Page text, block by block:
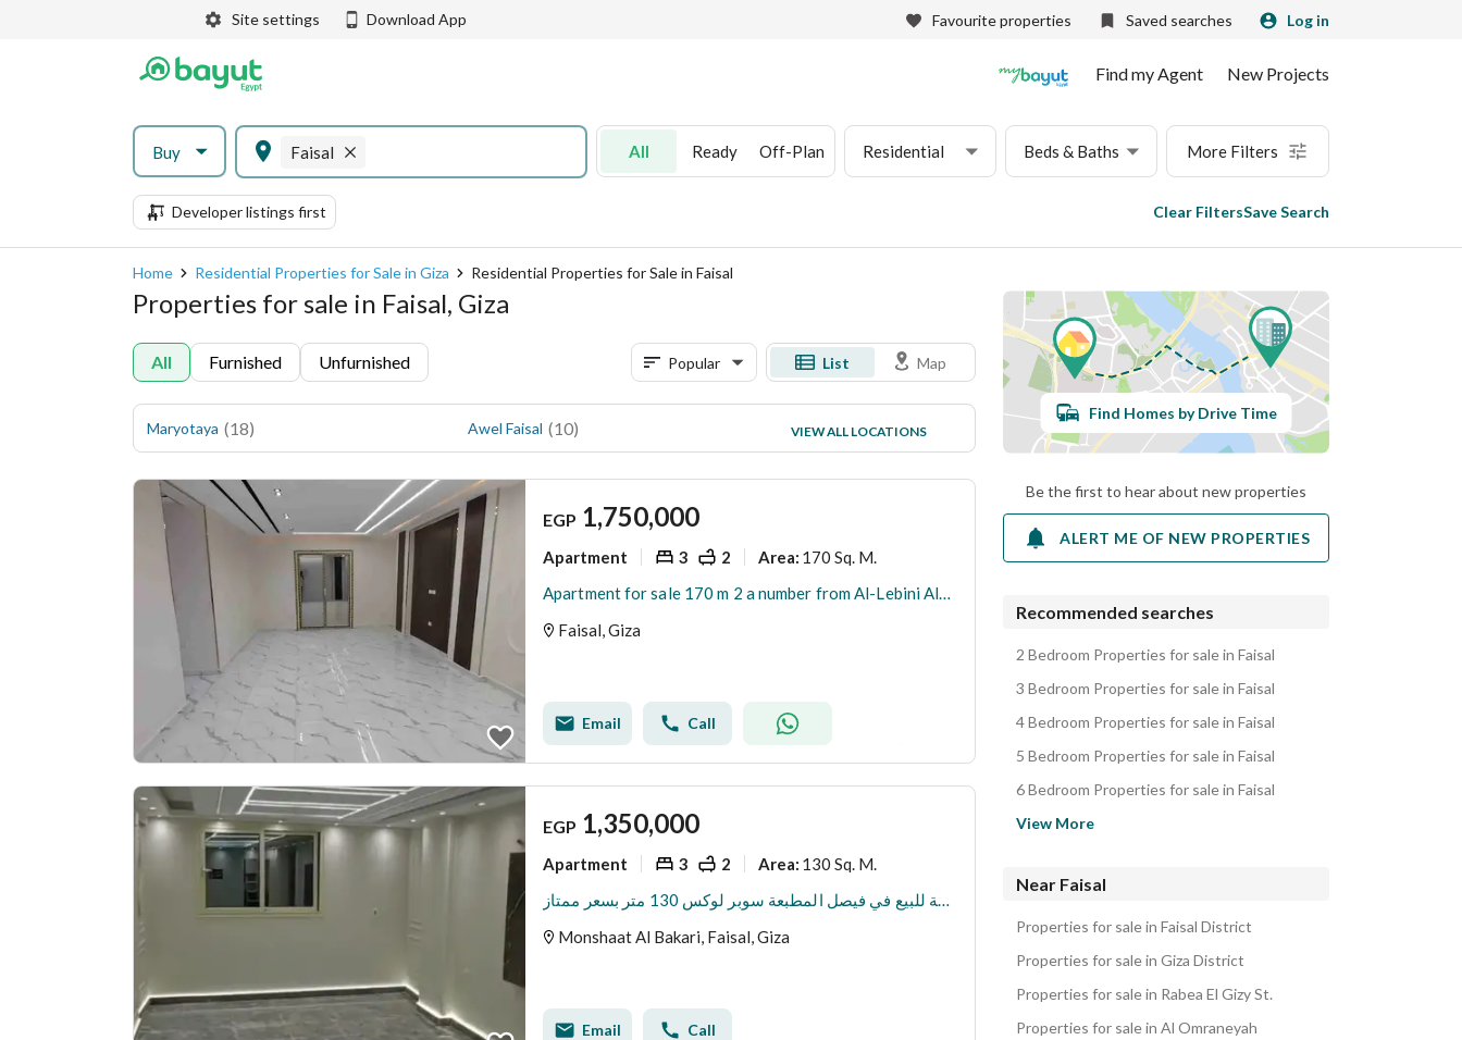
Site settings Download App Favourite properties Saved searches Log in
Find my Agent New Projects
Buy Faisal All Ready Off-Plan Residential Beds & Baths More Filters
Developer listings first Clear FiltersSave Search
Home Residential Properties for Sale in Giza Residential Properties for Sale in Faisal
Properties for sale in Faisal, Giza
All Furnished Unfurnished Popular List Map
Maryotaya (18) Awel Faisal (10) Akher Faisal
(2)
El Talbia
(2)
VIEW ALL LOCATIONS
EGP 1,750,000
Apartment 3 2 Area: 170 Sq. M.
Apartment for sale 170 m 2 a number from Al-Lebini Al-Faisal main road
Faisal, Giza
Email Call
EGP 1,350,000
Apartment 3 2 Area: 130 Sq. M.
شقة للبيع في فيصل المطبعة سوبر لوكس 130 متر بسعر ممتاز
Monshaat Al Bakari, Faisal, Giza
Email Call
Find Homes by Drive Time
Be the first to hear about new properties
ALERT ME OF NEW PROPERTIES
Recommended searches
2 Bedroom Properties for sale in Faisal
3 Bedroom Properties for sale in Faisal
4 Bedroom Properties for sale in Faisal
5 Bedroom Properties for sale in Faisal
6 Bedroom Properties for sale in Faisal
View More
Near Faisal
Properties for sale in Faisal District
Properties for sale in Giza District
Properties for sale in Rabea El Gizy St.
Properties for sale in Al Omraneyah